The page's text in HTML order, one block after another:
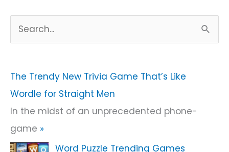
e
r
c
h
f
o
The Trendy New Trivia Game That’s Like
Wordle for Straight Men
In the midst of an unprecedented phone-
game »
Word Puzzle Trending Games